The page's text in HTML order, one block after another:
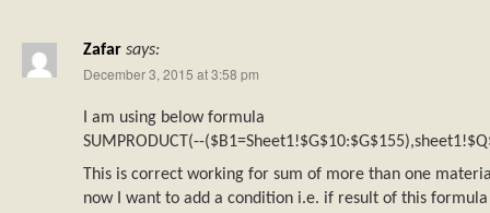
Zafar says:
December 3, 2015 at 3:58 pm
I am using below formula
SUMPRODUCT(--
This is correct working for sum of more than one
now I want to add a condition i.e. if result of this